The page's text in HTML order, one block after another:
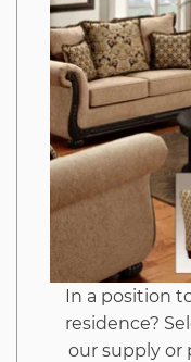
In a position
residence?
our supply or